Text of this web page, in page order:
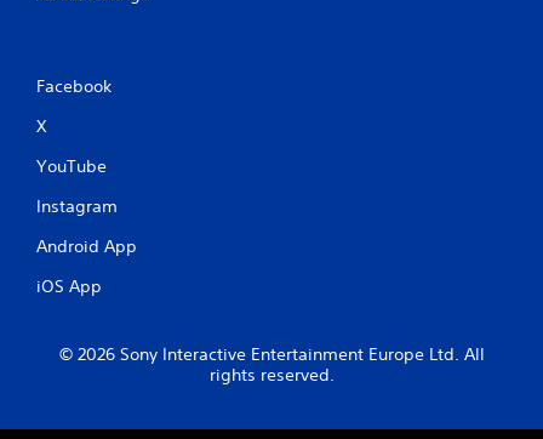
Facebook
X
YouTube
Instagram
Android App
iOS App
© 2026 Sony Interactive Entertainment Europe Ltd. All
rights reserved.